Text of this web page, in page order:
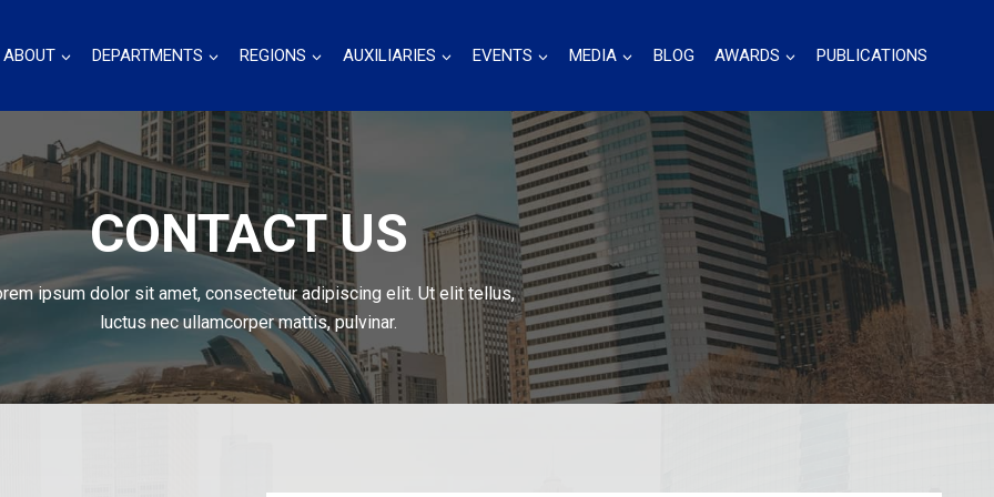
ABOUT DEPARTMENTS REGIONS AUXILIARIES EVENTS MEDIA BLOG AWARDS PUBLICATIONS
CONTACT US
ipsum dolor sit amet, consectetur adipiscing elit. Ut elit tellus,
luctus nec ullamcorper mattis, pulvinar.